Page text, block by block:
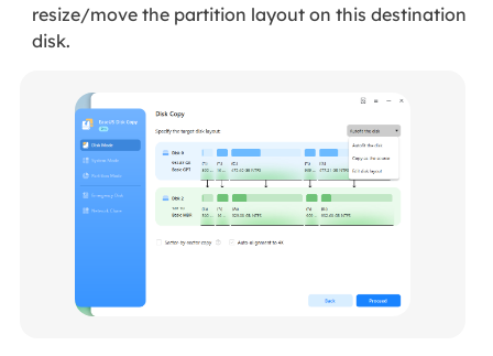
resize/move the partition layout on this destination
disk.